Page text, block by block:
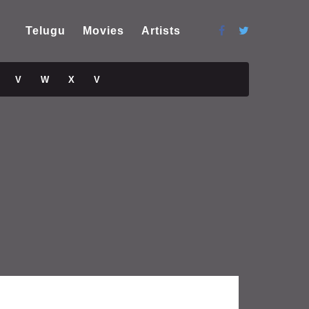
Telugu Movies Artists
V W X V